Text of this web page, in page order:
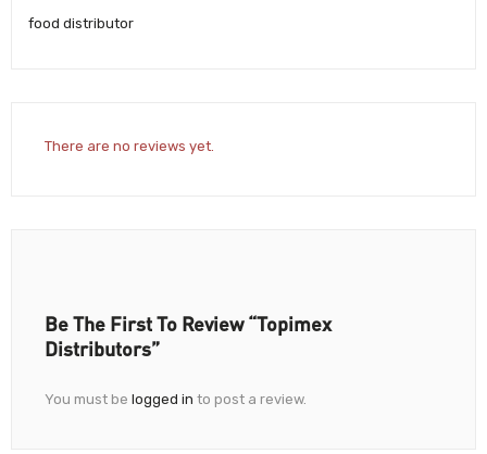
food distributor
There are no reviews yet.
Be The First To Review “Topimex
Distributors”
You must be logged in to post a review.